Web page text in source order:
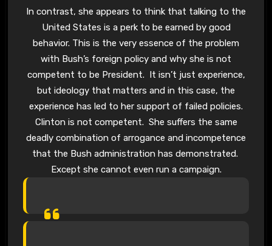
In contrast, she appears to think that talking to the
United States is a perk to be earned by good
behavior. This is the very essence of the problem
with Bush’s foreign policy and why she is not
competent to be President. It isn’t just experience,
but ideology that matters and in this case, the
experience has led to her support of failed policies.
Clinton is not competent. She suffers the same
deadly combination of arrogance and incompetence
that the Bush administration has demonstrated.
Except she cannot even run a campaign.